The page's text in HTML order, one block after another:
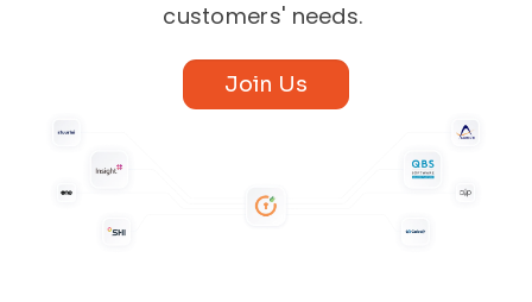
customers' needs.
Join Us